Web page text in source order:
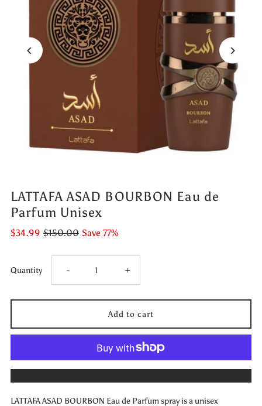
LATTAFA ASAD BOURBON Eau de
Parfum Unisex
$34.99 $150.00 Save 77%
Quantity Decrease
quantity
for
LATTAFA
ASAD
- Increase
quantity
for
LATTAFA
ASAD
+
LATTAFA ASAD BOURBON Eau de Parfum spray is a unisex